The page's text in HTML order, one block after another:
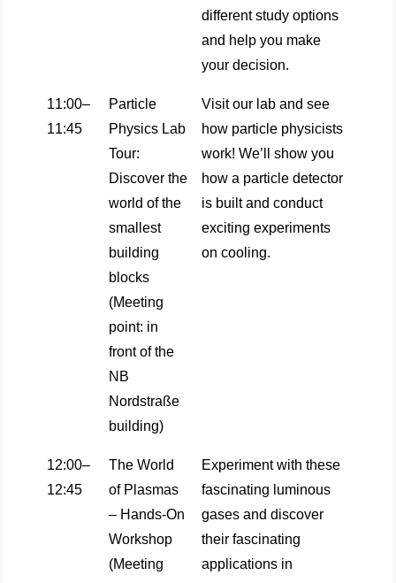
different study options
and help you make
your decision.
11:00–
11:45
Particle
Physics Lab
Tour:
Discover the
world of the
smallest
building
blocks
(Meeting
point: in
front of the
NB
Nordstraße
building)
Visit our lab and see
how particle physicists
work! We’ll show you
how a particle detector
is built and conduct
exciting experiments
on cooling.
12:00–
12:45
The World
of Plasmas
– Hands-On
Workshop
(Meeting
Experiment with these
fascinating luminous
gases and discover
their fascinating
applications in